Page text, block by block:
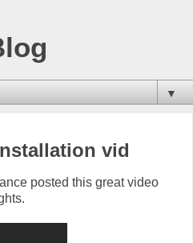
▼
vid
posted this great video